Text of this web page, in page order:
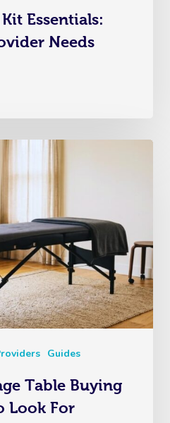
Essentials:
Needs
Guides
Table Buying
Look For